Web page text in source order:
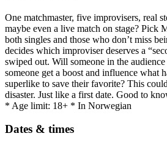
One matchmaster, five improvisers, real
maybe even a live match on stage? Pick
both singles and those who don’t miss
decides which improviser deserves a
swiped out. Will someone in the
someone get a boost and influence what
superlike to save their favorite? This
disaster. Just like a first date. Good to
* Age limit: 18+ * In Norwegian
Dates & times